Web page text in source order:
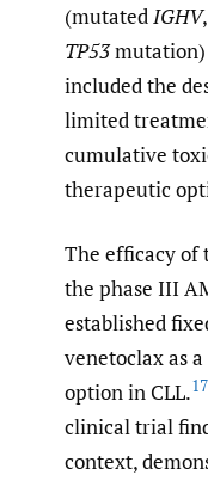
(mutatedIGHV
TP53mutation)
included the
limited
cumulative
therapeutic
The efficacy of
the phase III
established
venetoclax as
option in CLL.17
clinical trial
context,